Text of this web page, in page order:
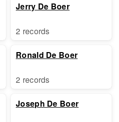
Jerry De Boer
2 records
Ronald De Boer
2 records
Joseph De Boer